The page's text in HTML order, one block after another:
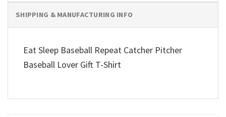
SHIPPING & MANUFACTURING INFO
Eat Sleep Baseball Repeat Catcher Pitcher
Baseball Lover Gift T-Shirt